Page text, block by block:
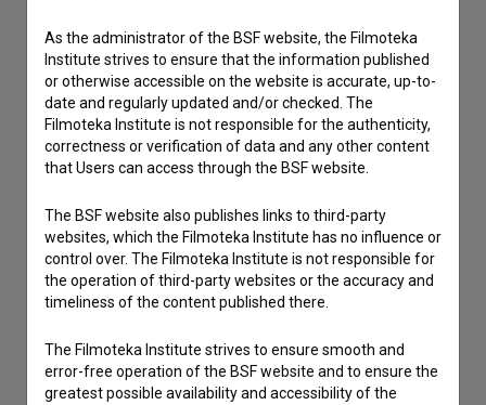
Reporting an error
I wish to add data
Other
As the administrator of the BSF website, the Filmoteka
Institute strives to ensure that the information published
or otherwise accessible on the website is accurate, up-to-
date and regularly updated and/or checked. The
Filmoteka Institute is not responsible for the authenticity,
correctness or verification of data and any other content
that Users can access through the BSF website.
The BSF website also publishes links to third-party
websites, which the Filmoteka Institute has no influence or
control over. The Filmoteka Institute is not responsible for
the operation of third-party websites or the accuracy and
timeliness of the content published there.
The Filmoteka Institute strives to ensure smooth and
error-free operation of the BSF website and to ensure the
greatest possible availability and accessibility of the